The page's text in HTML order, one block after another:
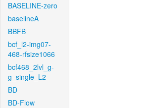
BASELINE-zero
baselineA
BBFB
bcf_l2-img07-
468-rfsize1066
bcf468_2lvl_g-
g_single_L2
BD
BD-Flow